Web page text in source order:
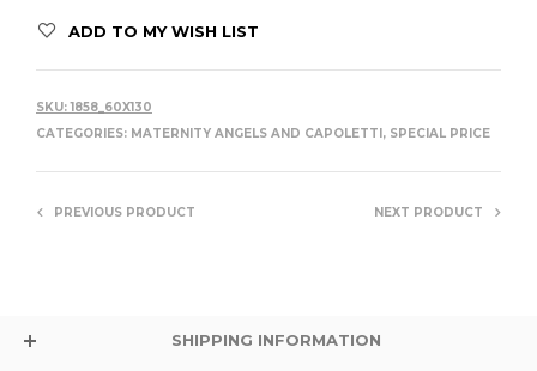
ADD TO MY WISH LIST
SKU:1858_60X130
CATEGORIES: MATERNITY ANGELS AND CAPOLETTI , SPECIAL PRICE
PREVIOUS PRODUCT NEXT PRODUCT
SHIPPING INFORMATION